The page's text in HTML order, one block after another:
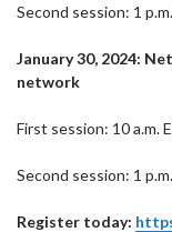
Second session: 1
January 30, 2024:
network
First session: 10 a.m.
Second session: 1
Register today: